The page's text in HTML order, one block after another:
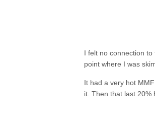
I felt no connection
point where I was
It had a very hot
it. Then that last 20%